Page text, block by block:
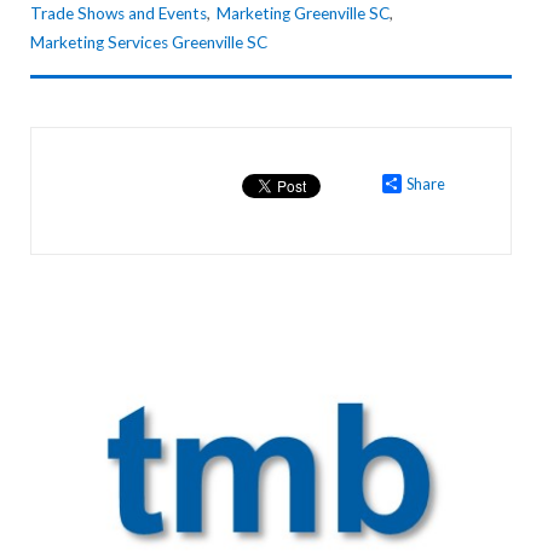
Trade Shows and Events, Marketing Greenville SC,
Marketing Services Greenville SC
Share